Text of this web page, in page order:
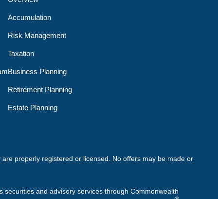
Accumulation
Risk Management
Taxation
Business Planning
Retirement Planning
Estate Planning
properly registered or licensed. No offers may be made or
and advisory services through Commonwealth